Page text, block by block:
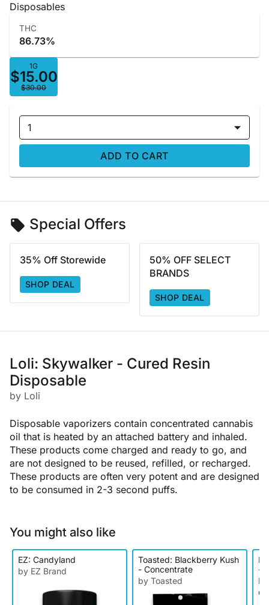
Disposables
THC
86.73%
1G
$15.00
$30.00
1
ADD TO CART
Special Offers
35% Off Storewide
SHOP DEAL
50% OFF SELECT
BRANDS
SHOP DEAL
Loli: Skywalker - Cured Resin
Disposable
by Loli
Disposable vaporizers contain concentrated cannabis
oil that is heated by an attached battery and inhaled.
These products come charged and ready to go, and
are not designed to be reused, refilled, or recharged.
These products are often very potent and are designed
to be consumed in 2-3 second puffs.
You might also like
EZ: Candyland
by EZ Brand
Toasted: Blackberry Kush
- Concentrate
by Toasted
-